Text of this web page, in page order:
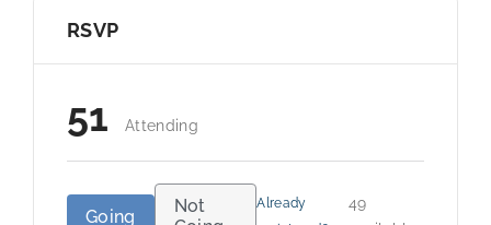
RSVP
51 Attending
Going
Not
Already
49